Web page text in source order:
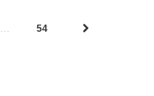
… 54